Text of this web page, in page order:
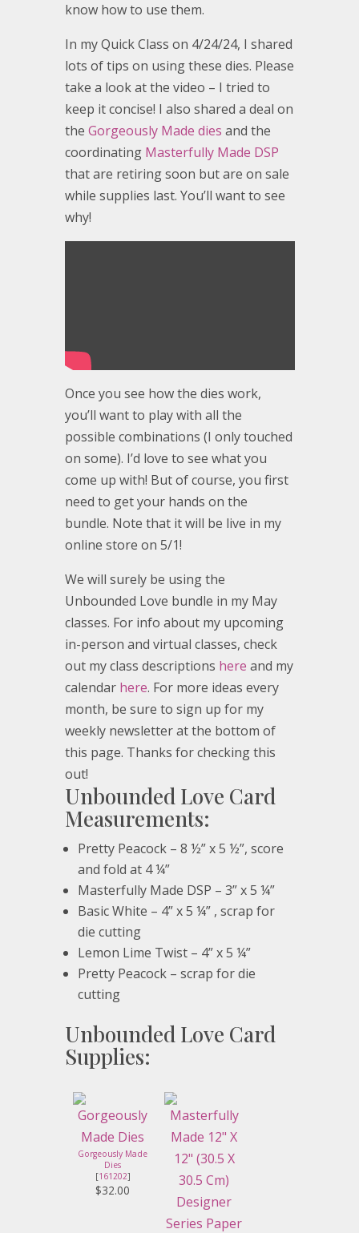
know how to use them.
In my Quick Class on 4/24/24, I shared
lots of tips on using these dies. Please
take a look at the video – I tried to
keep it concise! I also shared a deal on
the Gorgeously Made dies and the
coordinating Masterfully Made DSP
that are retiring soon but are on sale
while supplies last. You’ll want to see
why!
Once you see how the dies work,
you’ll want to play with all the
possible combinations (I only touched
on some). I’d love to see what you
come up with! But of course, you first
need to get your hands on the
bundle. Note that it will be live in my
online store on 5/1!
We will surely be using the
Unbounded Love bundle in my May
classes. For info about my upcoming
in-person and virtual classes, check
out my class descriptions here and my
calendar here. For more ideas every
month, be sure to sign up for my
weekly newsletter at the bottom of
this page. Thanks for checking this
out!
Unbounded Love Card
Measurements:
Pretty Peacock – 8 ½” x 5 ½”, score
and fold at 4 ¼”
Masterfully Made DSP – 3” x 5 ¼”
Basic White – 4” x 5 ¼” , scrap for
die cutting
Lemon Lime Twist – 4” x 5 ¼”
Pretty Peacock – scrap for die
cutting
Unbounded Love Card
Supplies:
Gorgeously Made
Dies
[161202]
$32.00